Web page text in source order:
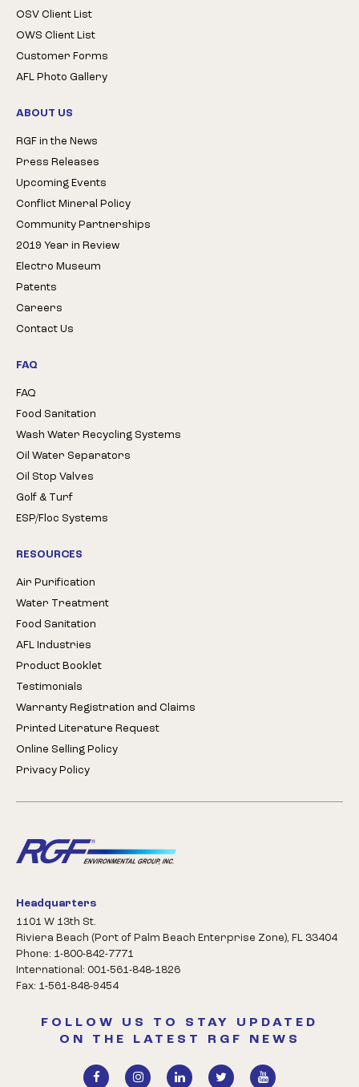
OSV Client List
OWS Client List
Customer Forms
AFL Photo Gallery
ABOUT US
RGF in the News
Press Releases
Upcoming Events
Conflict Mineral Policy
Community Partnerships
2019 Year in Review
Electro Museum
Patents
Careers
Contact Us
FAQ
FAQ
Food Sanitation
Wash Water Recycling Systems
Oil Water Separators
Oil Stop Valves
Golf & Turf
ESP/Floc Systems
RESOURCES
Air Purification
Water Treatment
Food Sanitation
AFL Industries
Product Booklet
Testimonials
Warranty Registration and Claims
Printed Literature Request
Online Selling Policy
Privacy Policy
Headquarters
1101 W 13th St.
Riviera Beach (Port of Palm Beach Enterprise Zone), FL 33404
Phone: 1-800-842-7771
International: 001-561-848-1826
Fax: 1-561-848-9454
FOLLOW US TO STAY UPDATED
ON THE LATEST RGF NEWS